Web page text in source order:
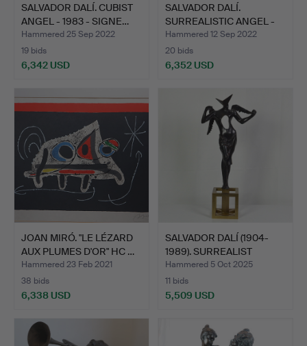
SALVADOR DALÍ. CUBIST
ANGEL - 1983 - SIGNE…
Hammered 25 Sep 2022
19 bids
6,342 USD
SALVADOR DALÍ.
SURREALISTIC ANGEL -
1983 -…
Hammered 12 Sep 2022
20 bids
6,352 USD
JOAN MIRÓ. "LE LÉZARD
AUX PLUMES D'OR" HC …
Hammered 23 Feb 2021
38 bids
6,338 USD
SALVADOR DALÍ (1904-
1989). SURREALIST
ANGE…
Hammered 5 Oct 2025
11 bids
5,509 USD